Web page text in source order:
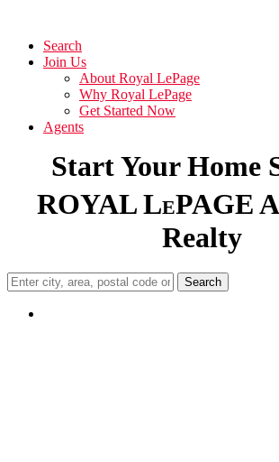
Search
Join Us
About Royal LePage
Why Royal LePage
Get Started Now
Agents
Start Your Home
ROYAL LEPAGE
Realty
Search